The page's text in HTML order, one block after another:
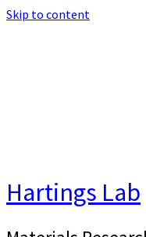
Skip to content
Hartings Lab